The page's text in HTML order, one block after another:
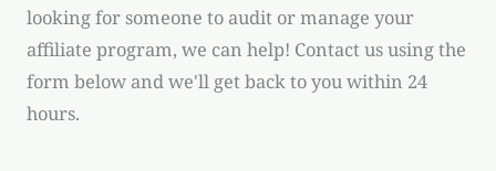
looking for someone to audit or manage your
affiliate program, we can help! Contact us using the
form below and we'll get back to you within 24
hours.